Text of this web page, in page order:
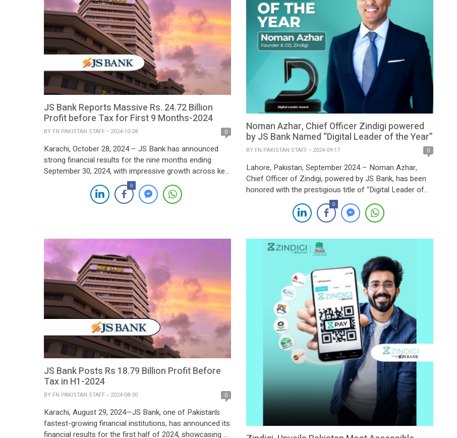
JS Bank Reports Massive Rs. 24.72 Billion
Profit before Tax for First 9 Months-2024
BY FN PAKISTAN STAFF 2024-10-28 0
Karachi, October 28, 2024 – JS Bank has announced
strong financial results for the nine months ending
September 30, 2024, with impressive growth across key
performance metrics. The bank posted a standalone
profit before tax of PKR 6.21 billion, a notable 33%
increase from the same period last year. Profit after tax
0
Noman Azhar, Chief Officer Zindigi powered
by JS Bank Named “Digital Leader of the Year”
BY FN PAKISTAN STAFF 2024-09-17 0
Lahore, Pakistan, September 2024 – Noman Azhar,
Chief Officer of Zindigi, powered by JS Bank, has been
honored with the prestigious title of “Digital Leader of
the Year” at the 2024 Pakistan Digital Awards. This
accolade recognizes his pivotal role in transforming
Pakistan’s digital banking and fintech sectors, as well as
0
JS Bank Posts Rs 18.79 Billion Profit Before
Tax in H1-2024
BY FN PAKISTAN STAFF 2024-08-30 0
Karachi, August 29, 2024—JS Bank, one of Pakistan’s
fastest-growing financial institutions, has announced its
financial results for the first half of 2024, showcasing a